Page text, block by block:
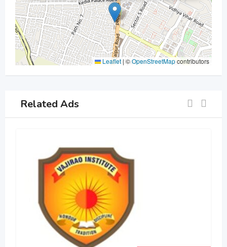
Leaflet |©OpenStreetMapcontributors
Related Ads